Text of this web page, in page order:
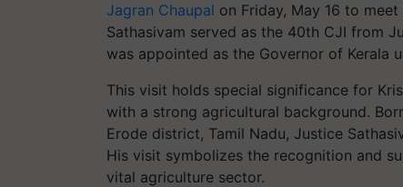
Jagran Chaupal on Friday, May 16 to
Sathasivam served as the 40th CJI from
was appointed as the Governor of Kerala
This visit holds special significance for
with a strong agricultural background.
Erode district, Tamil Nadu, Justice
His visit symbolizes the recognition and
vital agriculture sector.